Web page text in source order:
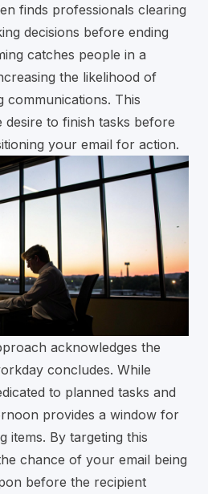
finds professionals clearing
decisions before ending
catches people in a
the likelihood of
communications. This
desire to finish tasks before
your email for action.
acknowledges the
concludes. While
to planned tasks and
provides a window for
items. By targeting this
chance of your email being
before the recipient